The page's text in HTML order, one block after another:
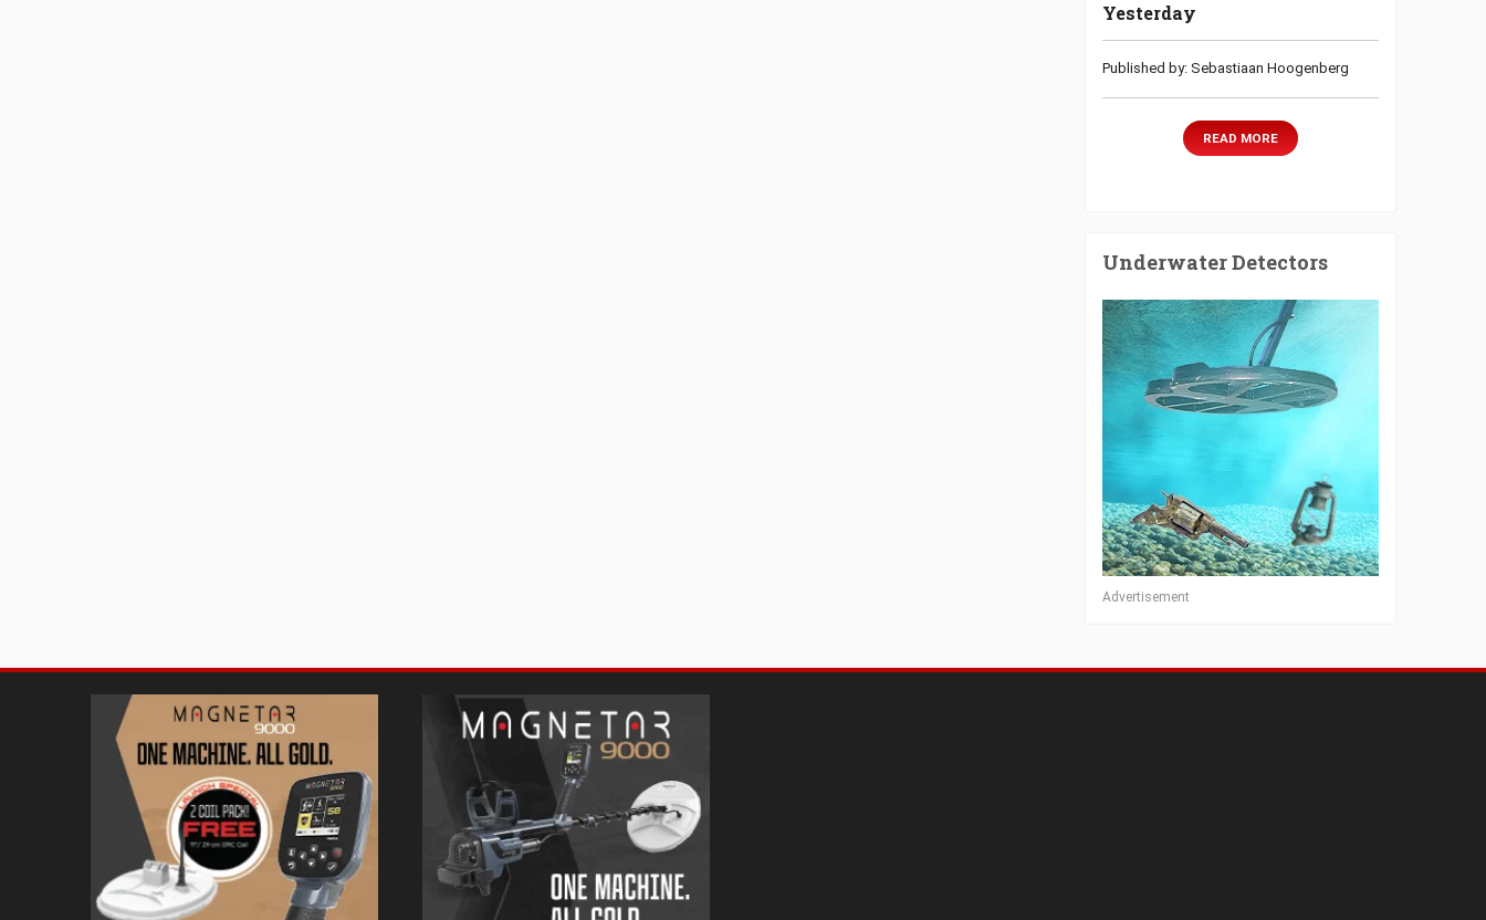
Yesterday
Published by: Sebastiaan Hoogenberg
READ MORE
Underwater Detectors
Advertisement